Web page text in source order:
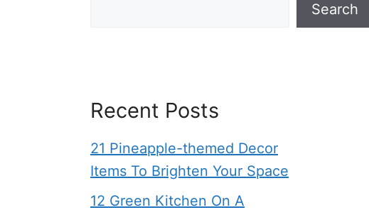
Search
Recent Posts
21 Pineapple-themed Decor
Items To Brighten Your Space
12 Green Kitchen On A